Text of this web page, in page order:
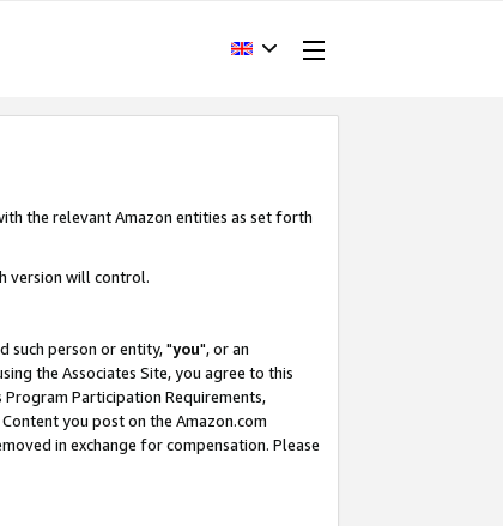
the relevant Amazon entities as set forth
version will control.
such person or entity, "you", or an
the Associates Site, you agree to this
Participation Requirements,
you post on the Amazon.com
in exchange for compensation. Please